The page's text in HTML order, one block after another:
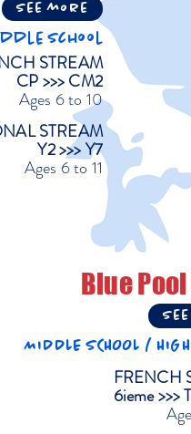
See more
school
STREAM
CP >>> CM2
Ages 6 to 10
STREAM
Y2 >>> Y7
Ages 6 to 11
Blue
MIDDLE SCHOOL / HIGH
FRENCH
6ieme >>>